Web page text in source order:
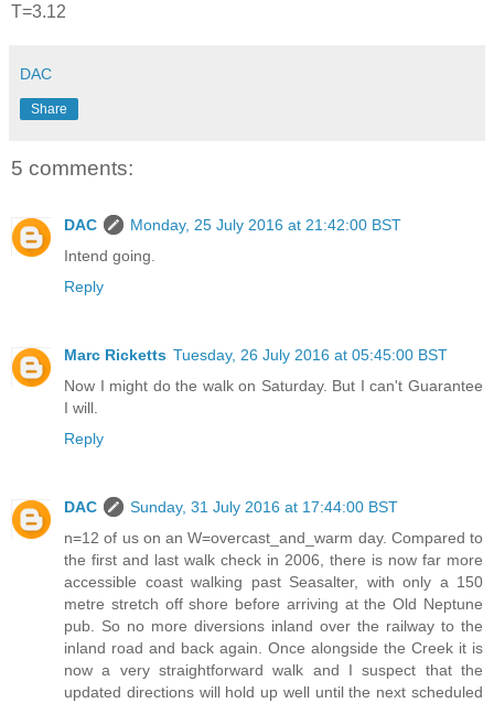
T=3.12
DAC
Share
5 comments:
DAC
Monday, 25 July 2016 at 21:42:00 BST
Intend going.
Reply
Marc Ricketts Tuesday, 26 July 2016 at 05:45:00 BST
Now I might do the walk on Saturday. But I can't Guarantee
I will.
Reply
DAC
Sunday, 31 July 2016 at 17:44:00 BST
n=12 of us on an W=overcast_and_warm day. Compared to
the first and last walk check in 2006, there is now far more
accessible coast walking past Seasalter, with only a 150
metre stretch off shore before arriving at the Old Neptune
pub. So no more diversions inland over the railway to the
inland road and back again. Once alongside the Creek it is
now a very straightforward walk and I suspect that the
updated directions will hold up well until the next scheduled